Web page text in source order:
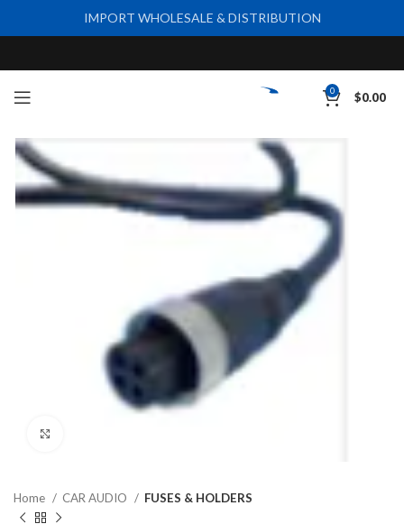
0 $0.00
Home CAR AUDIO FUSES & HOLDERS
IMPORT WHOLESALE & DISTRIBUTION